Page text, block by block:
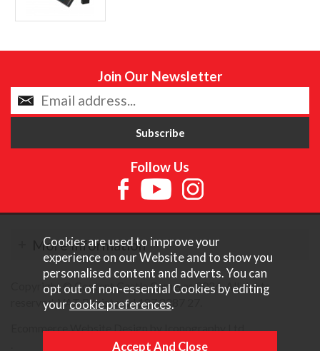
Join Our Newsletter
Follow Us
More Information
Copyright © Content Castle Cameras 2026. All rights
reserved. VAT Registered 187 3287 27.
Ecommerce Website Design by Iconography Ltd
Cookies are used to improve your
experience on our Website and to show you
personalised content and adverts. You can
opt out of non-essential Cookies by editing
your cookie preferences.